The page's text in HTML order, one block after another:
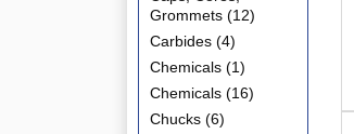
Grommets (12)
Carbides (4)
Chemicals (1)
Chemicals (16)
Chucks (6)